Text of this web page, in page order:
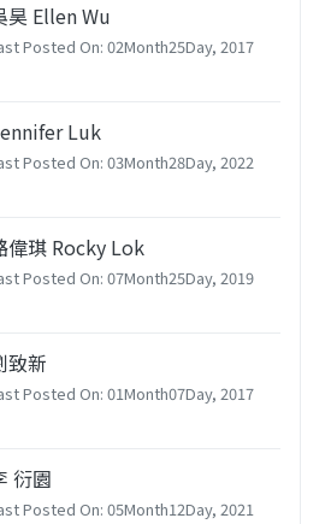
昊 Ellen Wu
Posted On: 02Month25Day, 2017
Luk
Posted On: 03Month28Day, 2022
偉琪 Rocky Lok
Posted On: 07Month25Day, 2019
致新
Posted On: 01Month07Day, 2017
衍園
Posted On: 05Month12Day, 2021